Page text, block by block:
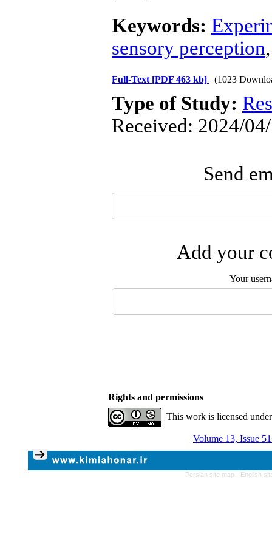
Keywords:
sensory perception
Full-Text [PDF 463 kb] (1023
Type of Study:
Received: 2024/
Send
Add your
Your
Rights and permissions
This work is licensed
Volume 13, Issue
Persian site map - English